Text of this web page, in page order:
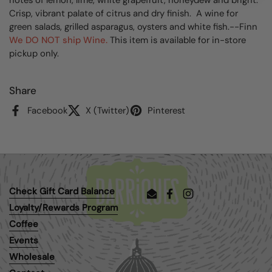
Crisp, vibrant palate of citrus and dry finish. A wine for
green salads, grilled asparagus, oysters and white fish.--Finn
We DO NOT ship Wine. This item is available for in-store
pickup only.
Share
Facebook X (Twitter) Pinterest
Check Gift Card Balance
Loyalty/Rewards Program
Coffee
Events
Wholesale
EmailFacebookInstagram